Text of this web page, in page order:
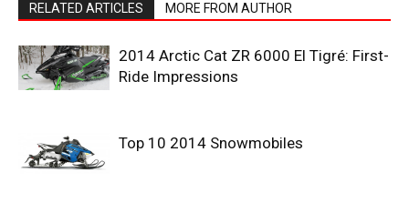
RELATED ARTICLES MORE FROM AUTHOR
2014 Arctic Cat ZR 6000 El Tigré: First-
Ride Impressions
Top 10 2014 Snowmobiles